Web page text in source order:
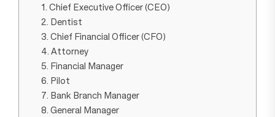
1. Chief Executive Officer (CEO)
2. Dentist
3. Chief Financial Officer (CFO)
4. Attorney
5. Financial Manager
6. Pilot
7. Bank Branch Manager
8. General Manager